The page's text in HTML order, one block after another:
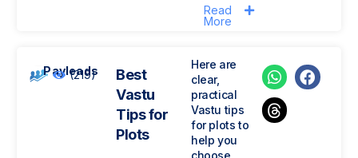
Read
More
Payleads
(219)
Best
Vastu
Tips for
Plots
Here are
clear,
practical
Vastu tips
for plots to
help you
choose